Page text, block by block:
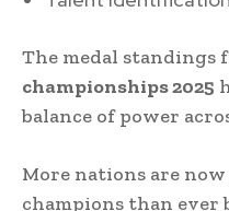
The medal standings
championships 2025
balance of power
More nations are
champions than ever